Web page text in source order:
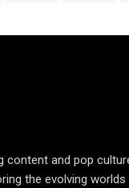
content and pop
the evolving